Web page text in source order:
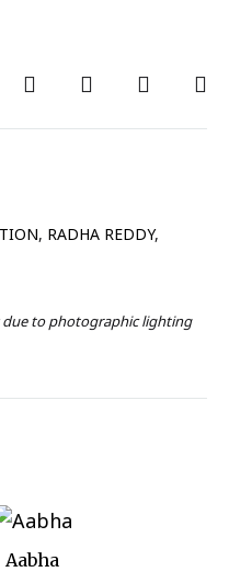
, RADHA REDDY,
to photographic lighting
Aabha